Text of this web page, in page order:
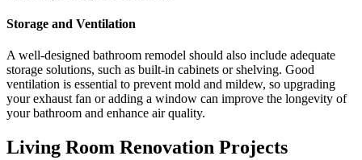
Storage and Ventilation
A well-designed bathroom remodel should also include adequate
storage solutions, such as built-in cabinets or shelving. Good
ventilation is essential to prevent mold and mildew, so upgrading
your exhaust fan or adding a window can improve the longevity of
your bathroom and enhance air quality.
Living Room Renovation Projects